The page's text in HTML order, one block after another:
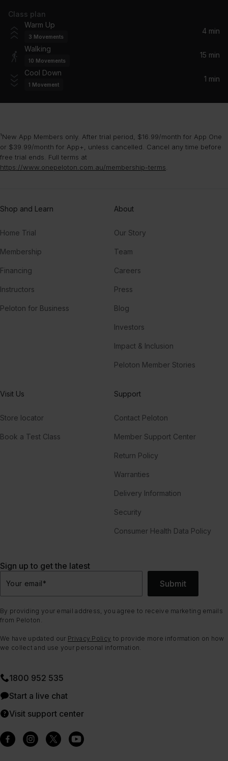
Need You Tonight (2017 Remaster)
INXS
Sweetest Thing (The Single Mix)
U2
Fleetwood Mac
Class plan
Warm Up
3 Movements
4 min
Walking
10 Movements
15 min
Cool Down
1 Movement
1 min
¹New App Members only. After trial period, $16.99/month for App One
or $39.99/month for App+, unless cancelled. Cancel any time before
free trial ends. Full terms at
https://www.onepeloton.com.au/membership-terms
Shop and Learn
Home Trial
Membership
Financing
Instructors
Peloton for Business
About
Our Story
Team
Careers
Press
Blog
Investors
Impact & Inclusion
Peloton Member Stories
Visit Us
Store locator
Book a Test Class
Support
Contact Peloton
Member Support Center
Return Policy
Warranties
Delivery Information
Security
Consumer Health Data Policy
Sign up to get the latest
Your email* Submit
By providing your email address, you agree to receive marketing emails
from Peloton.
We have updated our Privacy Policy to provide more information on how
we collect and use your personal information.
1800 952 535
Start a live chat
Visit support center